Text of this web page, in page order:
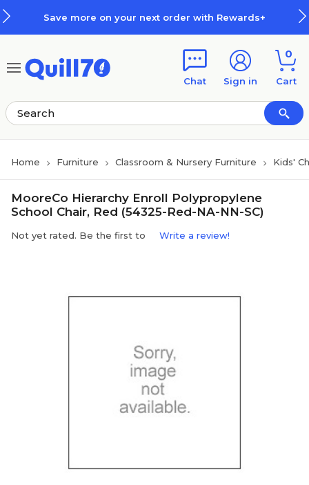
Save more on your next order with Rewards+
Chat Sign in
0
Cart
Home Furniture Classroom & Nursery Furniture Kids'
MooreCo Hierarchy Enroll Polypropylene
School Chair, Red (54325-Red-NA-NN-SC)
Not yet rated. Be the first to Write a review!